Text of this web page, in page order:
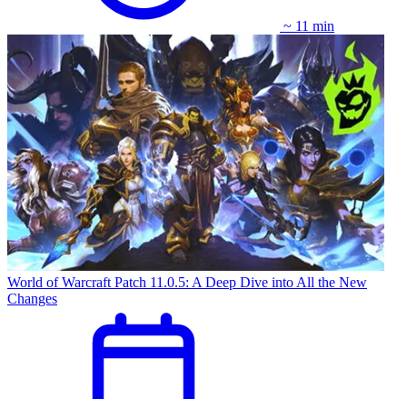
~ 11 min
World of Warcraft Patch 11.0.5: A Deep Dive into All the New
Changes